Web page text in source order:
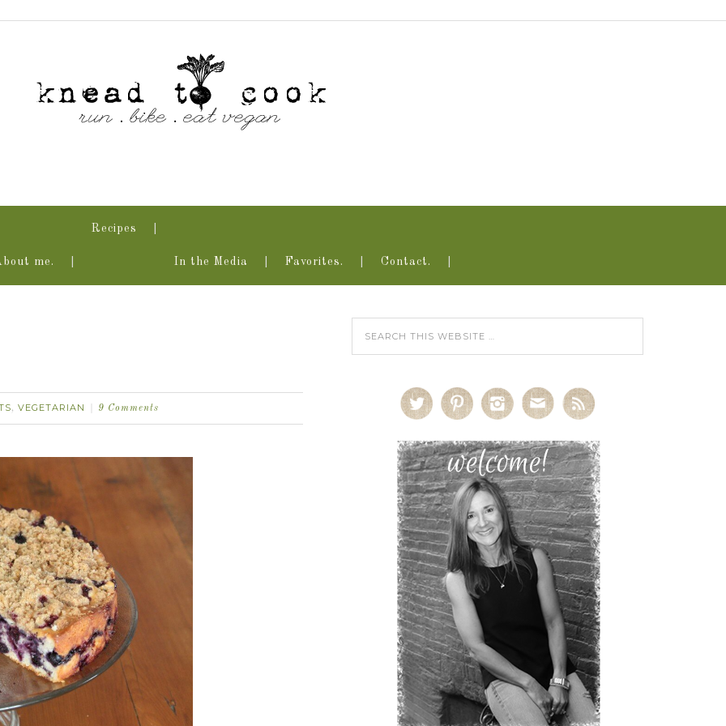
me.
Recipes
In the Media Favorites. Contact.
, VEGETARIAN 9 Comments